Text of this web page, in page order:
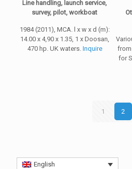
Line handling, launch service,
survey, pilot, workboat
1984 (2011), MCA. l x w x d (m):
14.00 x 4,90 x 1.35, 1 x Doosan,
470 hp. UK waters. Inquire
from
for
1 2
English